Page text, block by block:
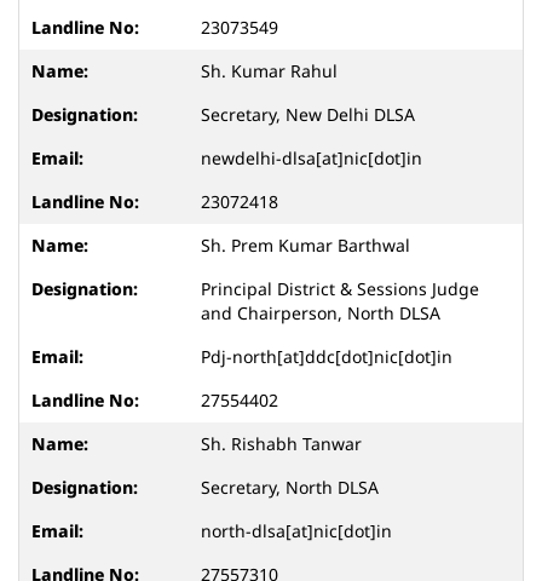
23073549
Sh. Kumar Rahul
Secretary, New Delhi DLSA
newdelhi-dlsa[at]nic[dot]in
23072418
Sh. Prem Kumar Barthwal
Principal District & Sessions Judge
and Chairperson, North DLSA
Pdj-north[at]ddc[dot]nic[dot]in
27554402
Sh. Rishabh Tanwar
Secretary, North DLSA
north-dlsa[at]nic[dot]in
27557310